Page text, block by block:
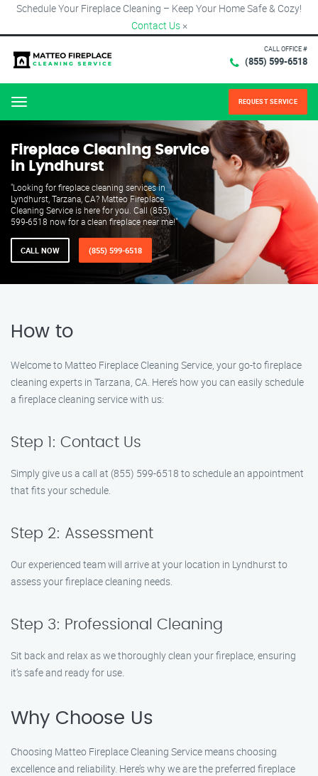
Schedule Your Fireplace Cleaning – Keep Your Home Safe & Cozy!
Contact Us ×
CALL OFFICE #
(855) 599-6518
Menu REQUEST SERVICE
Fireplace Cleaning Service
in Lyndhurst
"Looking for fireplace cleaning services in
Lyndhurst, Tarzana, CA? Matteo Fireplace
Cleaning Service is here for you. Call (855)
599-6518 now for a clean fireplace near me!"
CALL NOW (855) 599-6518
How to
Welcome to Matteo Fireplace Cleaning Service, your go-to fireplace
cleaning experts in Tarzana, CA. Here’s how you can easily schedule
a fireplace cleaning service with us:
Step 1: Contact Us
Simply give us a call at (855) 599-6518 to schedule an appointment
that fits your schedule.
Step 2: Assessment
Our experienced team will arrive at your location in Lyndhurst to
assess your fireplace cleaning needs.
Step 3: Professional Cleaning
Sit back and relax as we thoroughly clean your fireplace, ensuring
it’s safe and ready for use.
Why Choose Us
Choosing Matteo Fireplace Cleaning Service means choosing
excellence and reliability. Here’s why we are the preferred fireplace